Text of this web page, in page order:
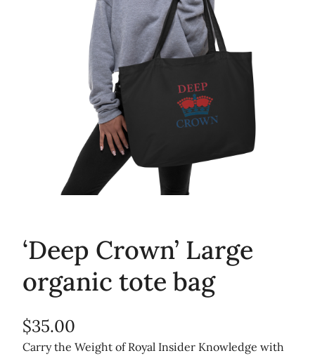
‘Deep Crown’ Large
organic tote bag
$35.00
Carry the Weight of Royal Insider Knowledge with